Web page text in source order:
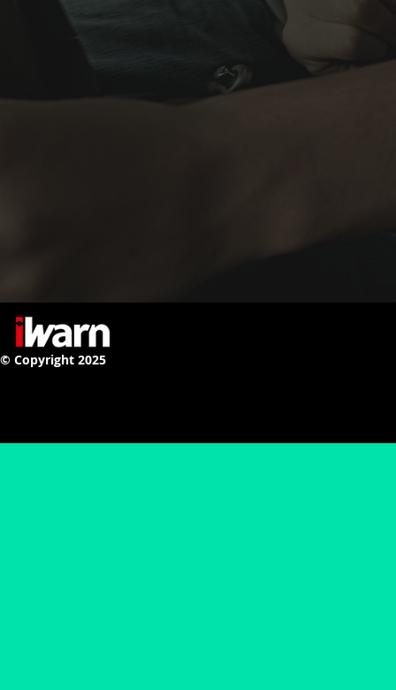
© Copyright 2025